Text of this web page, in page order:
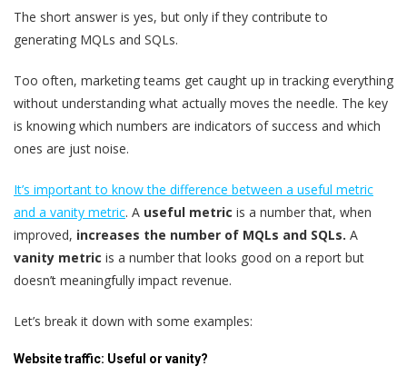
The short answer is yes, but only if they contribute to
generating MQLs and SQLs.
Too often, marketing teams get caught up in tracking everything
without understanding what actually moves the needle. The key
is knowing which numbers are indicators of success and which
ones are just noise.
It’s important to know the difference between a useful metric
and a vanity metric. A useful metric is a number that, when
improved, increases the number of MQLs and SQLs. A
vanity metric is a number that looks good on a report but
doesn’t meaningfully impact revenue.
Let’s break it down with some examples:
Website traffic: Useful or vanity?